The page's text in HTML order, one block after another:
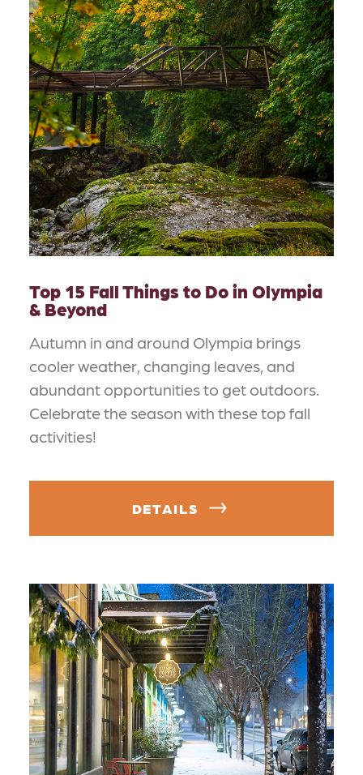
Top 15 Fall Things to Do in Olympia
& Beyond
Autumn in and around Olympia brings
cooler weather, changing leaves, and
abundant opportunities to get outdoors.
Celebrate the season with these top fall
activities!
DETAILS